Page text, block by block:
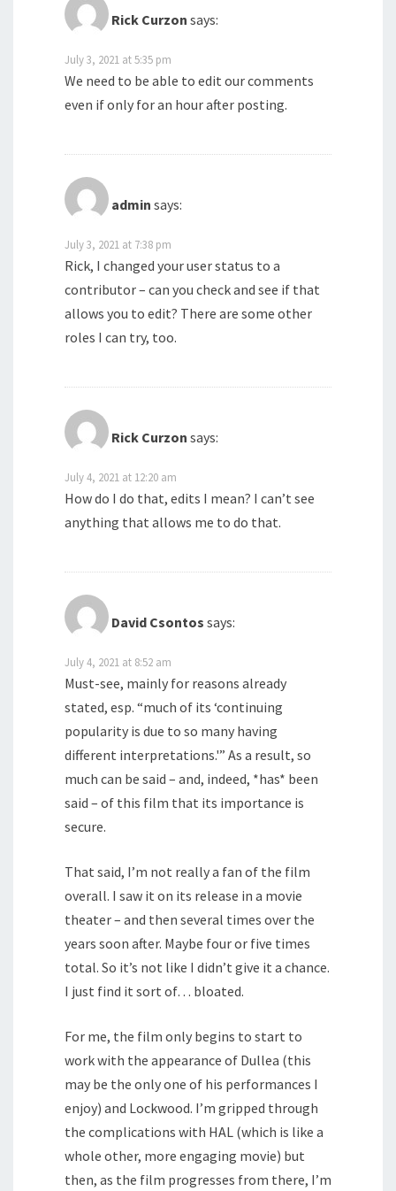
Rick Curzon says:
July 3, 2021 at 5:35 pm
We need to be able to edit our comments
even if only for an hour after posting.
admin says:
July 3, 2021 at 7:38 pm
Rick, I changed your user status to a
contributor – can you check and see if that
allows you to edit? There are some other
roles I can try, too.
Rick Curzon says:
July 4, 2021 at 12:20 am
How do I do that, edits I mean? I can’t see
anything that allows me to do that.
David Csontos says:
July 4, 2021 at 8:52 am
Must-see, mainly for reasons already
stated, esp. “much of its ‘continuing
popularity is due to so many having
different interpretations.'” As a result, so
much can be said – and, indeed, *has* been
said – of this film that its importance is
secure.
That said, I’m not really a fan of the film
overall. I saw it on its release in a movie
theater – and then several times over the
years soon after. Maybe four or five times
total. So it’s not like I didn’t give it a chance.
I just find it sort of… bloated.
For me, the film only begins to start to
work with the appearance of Dullea (this
may be the only one of his performances I
enjoy) and Lockwood. I’m gripped through
the complications with HAL (which is like a
whole other, more engaging movie) but
then, as the film progresses from there, I’m